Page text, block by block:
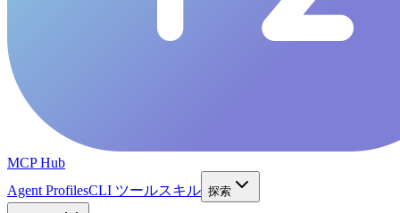
MCP Hub
Agent ProfilesCLI ツールスキル 探索